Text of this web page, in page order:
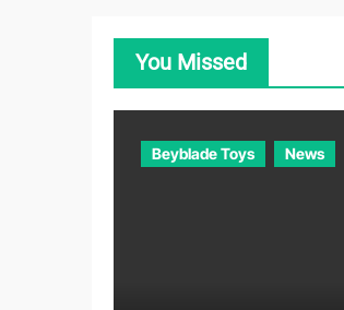
You Missed
Beyblade Toys News